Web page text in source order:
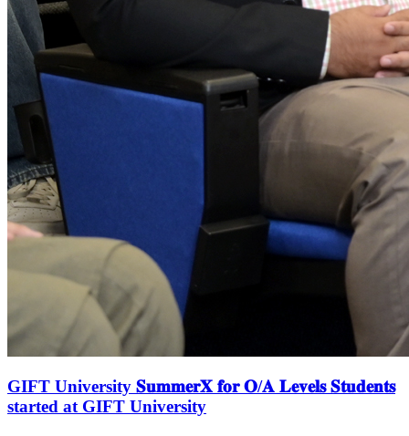
GIFT University 𝐒𝐮𝐦𝐦𝐞𝐫𝐗 𝐟𝐨𝐫 𝐎/𝐀 𝐋𝐞𝐯𝐞𝐥𝐬 𝐒𝐭𝐮𝐝𝐞𝐧𝐭𝐬
started at GIFT University